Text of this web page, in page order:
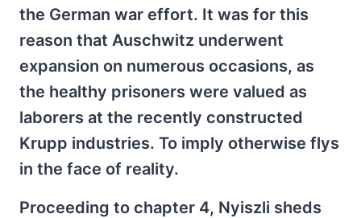
the German war effort. It was for this
reason that Auschwitz underwent
expansion on numerous occasions, as
the healthy prisoners were valued as
laborers at the recently constructed
Krupp industries. To imply otherwise flys
in the face of reality.
Proceeding to chapter 4, Nyiszli sheds